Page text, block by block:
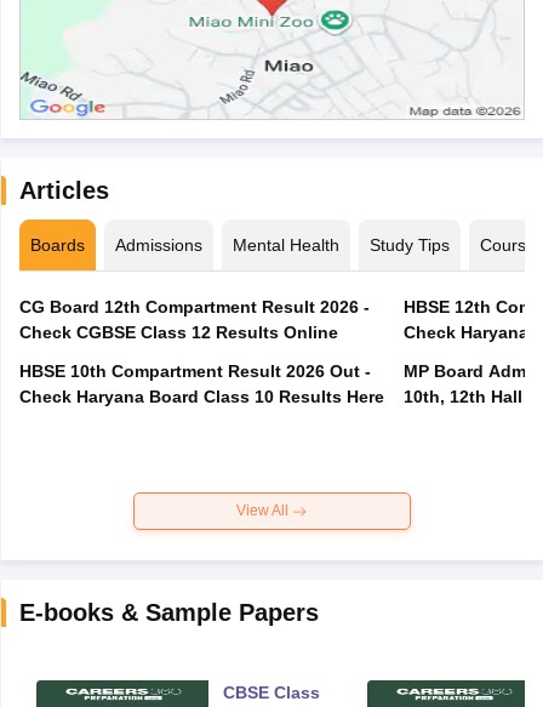
Articles
Boards Admissions Mental Health Study Tips Courses
CG Board 12th Compartment Result 2026 -
Check CGBSE Class 12 Results Online
HBSE 10th Compartment Result 2026 Out -
Check Haryana Board Class 10 Results Here
HBSE 12th
Check Haryana
MP Board
10th, 12th Hall
View All
E-books & Sample Papers
CBSE Class